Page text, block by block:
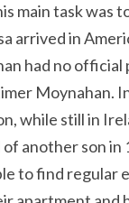
main task was
arrived in
had no
Moynahan.
while still in
another son
to find